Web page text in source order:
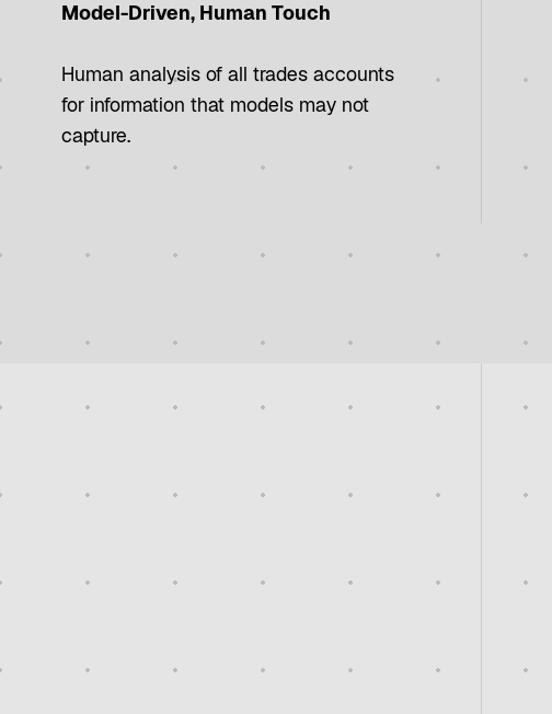
Model-Driven, Human Touch
Human analysis of all trades accounts
for information that models may not
capture.